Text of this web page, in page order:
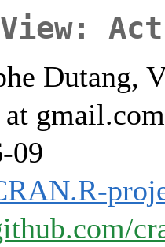
View:
Dutang,
at gmail.com
09